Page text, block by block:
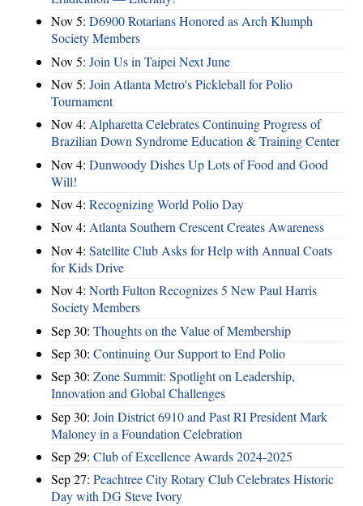
Nov 5: D6900 Rotarians Honored as Arch Klumph
Society Members
Nov 5: Join Us in Taipei Next June
Nov 5: Join Atlanta Metro's Pickleball for Polio
Tournament
Nov 4: Alpharetta Celebrates Continuing Progress of
Brazilian Down Syndrome Education & Training Center
Nov 4: Dunwoody Dishes Up Lots of Food and Good
Will!
Nov 4: Recognizing World Polio Day
Nov 4: Atlanta Southern Crescent Creates Awareness
Nov 4: Satellite Club Asks for Help with Annual Coats
for Kids Drive
Nov 4: North Fulton Recognizes 5 New Paul Harris
Society Members
Sep 30: Thoughts on the Value of Membership
Sep 30: Continuing Our Support to End Polio
Sep 30: Zone Summit: Spotlight on Leadership,
Innovation and Global Challenges
Sep 30: Join District 6910 and Past RI President Mark
Maloney in a Foundation Celebration
Sep 29: Club of Excellence Awards 2024-2025
Sep 27: Peachtree City Rotary Club Celebrates Historic
Day with DG Steve Ivory